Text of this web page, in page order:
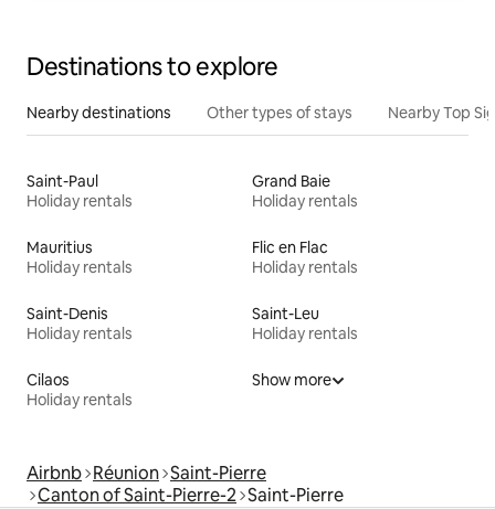
Destinations to explore
Nearby destinations Other types of stays Nearby Top
Saint-Paul
Holiday rentals
Grand Baie
Holiday rentals
Mauritius
Holiday rentals
Flic en Flac
Holiday rentals
Saint-Denis
Holiday rentals
Saint-Leu
Holiday rentals
Cilaos
Holiday rentals
Show more
Airbnb Réunion Saint-Pierre
Canton of Saint-Pierre-2 Saint-Pierre